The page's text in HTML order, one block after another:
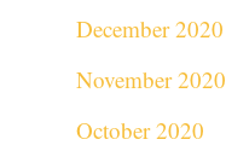
December 2020
November 2020
October 2020